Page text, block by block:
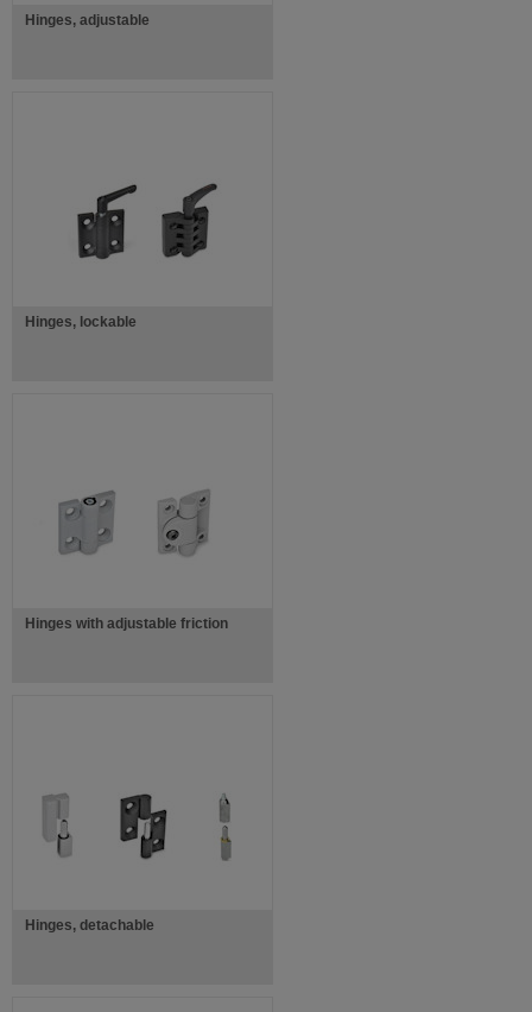
Hinges, adjustable
Hinges, lockable
Hinges with adjustable friction
Hinges, detachable